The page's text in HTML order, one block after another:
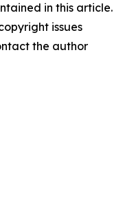
in this article.
issues
the author